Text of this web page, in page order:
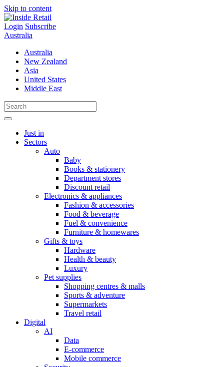
Skip to content
Login Subscribe
Australia
Australia
New Zealand
Asia
United States
Middle East
Just in
Sectors
Auto
Baby
Books & stationery
Department stores
Discount retail
Electronics & appliances
Fashion & accessories
Food & beverage
Fuel & convenience
Furniture & homewares
Gifts & toys
Hardware
Health & beauty
Luxury
Pet supplies
Shopping centres & malls
Sports & adventure
Supermarkets
Travel retail
Digital
AI
Data
E-commerce
Mobile commerce